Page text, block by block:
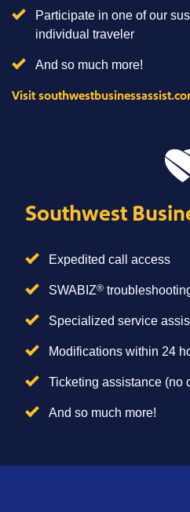
Participate in one of our
individual traveler
And so much more!
Visit
Southwest
Expedited call access
SWABIZ®
Specialized service
Modifications within 24
Ticketing assistance (no
And so much more!